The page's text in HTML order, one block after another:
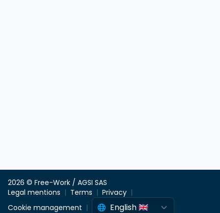
2026 © Free-Work / AGSI SAS
Legal mentions
Terms
Privacy
Cookie management